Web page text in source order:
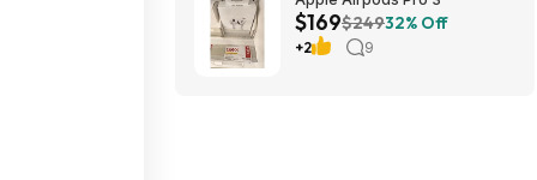
$169$24932% Off
+2 9